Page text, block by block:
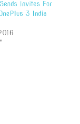
Invites For
3 India